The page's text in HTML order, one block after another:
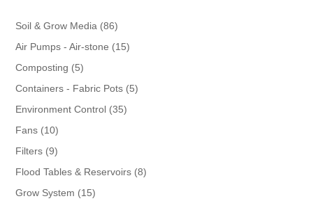
Soil & Grow Media 8686
products
Air Pumps - Air-stone 1515
Composting 55
products
Containers - Fabric Pots 55
Environment Control 3535
Fans 1010
products
Filters 99
products
Flood Tables & Reservoirs 88
Grow System 1515